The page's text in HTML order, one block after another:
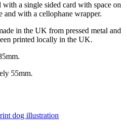
a single sided card with space on
and with a cellophane wrapper.
in the UK from pressed metal and
printed locally in the UK.
55mm.